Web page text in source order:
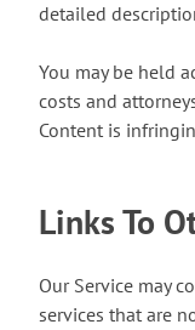
detailed
You may be held
costs and
Content is
Links To
Our Service may
services that are